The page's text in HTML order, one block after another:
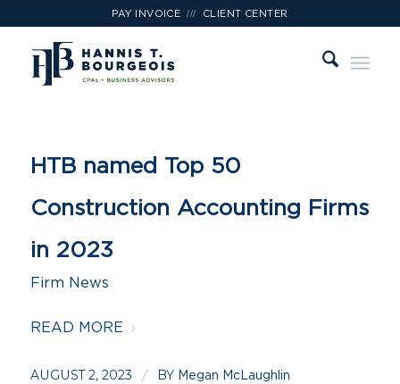
PAY INVOICE /// CLIENT CENTER
HTB named Top 50
Construction Accounting Firms
in 2023
Firm News
READ MORE
AUGUST 2, 2023 / BY Megan McLaughlin